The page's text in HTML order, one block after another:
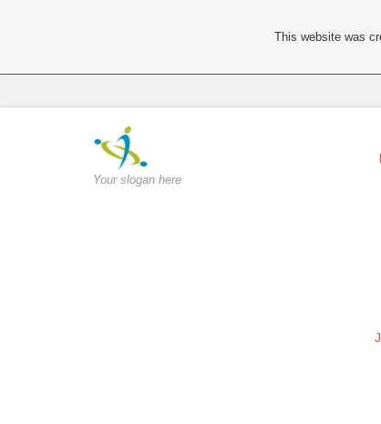
Your slogan here
This website was